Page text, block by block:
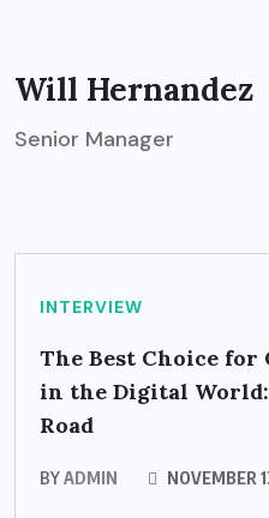
Will Hernandez
Senior Manager
INTERVIEW
The Best Choice
in the Digital
Road
BYADMIN NOVEMBER